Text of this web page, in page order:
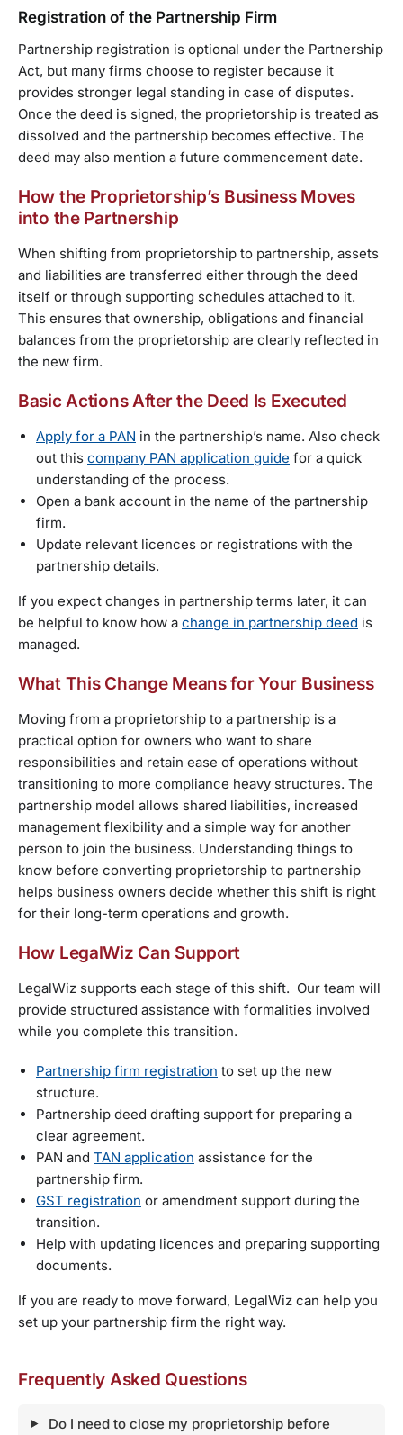
Registration of the Partnership Firm
Partnership registration is optional under the Partnership
Act, but many firms choose to register because it
provides stronger legal standing in case of disputes.
Once the deed is signed, the proprietorship is treated as
dissolved and the partnership becomes effective. The
deed may also mention a future commencement date.
How the Proprietorship’s Business Moves
into the Partnership
When shifting from proprietorship to partnership, assets
and liabilities are transferred either through the deed
itself or through supporting schedules attached to it.
This ensures that ownership, obligations and financial
balances from the proprietorship are clearly reflected in
the new firm.
Basic Actions After the Deed Is Executed
Apply for a PAN in the partnership’s name. Also check
out this company PAN application guide for a quick
understanding of the process.
Open a bank account in the name of the partnership
firm.
Update relevant licences or registrations with the
partnership details.
If you expect changes in partnership terms later, it can
be helpful to know how a change in partnership deed is
managed.
What This Change Means for Your Business
Moving from a proprietorship to a partnership is a
practical option for owners who want to share
responsibilities and retain ease of operations without
transitioning to more compliance heavy structures. The
partnership model allows shared liabilities, increased
management flexibility and a simple way for another
person to join the business. Understanding things to
know before converting proprietorship to partnership
helps business owners decide whether this shift is right
for their long-term operations and growth.
How LegalWiz Can Support
LegalWiz supports each stage of this shift. Our team will
provide structured assistance with formalities involved
while you complete this transition.
Partnership firm registration to set up the new
structure.
Partnership deed drafting support for preparing a
clear agreement.
PAN and TAN application assistance for the
partnership firm.
GST registration or amendment support during the
transition.
Help with updating licences and preparing supporting
documents.
If you are ready to move forward, LegalWiz can help you
set up your partnership firm the right way.
Frequently Asked Questions
Do I need to close my proprietorship before